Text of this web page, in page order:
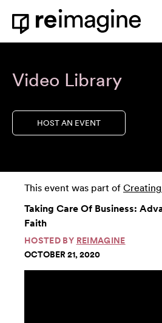
Skip to content
Home
Video Library
HOST AN EVENT
This event was part of
Taking Care Of Business:
Faith
HOSTED BY REIMAGINE
OCTOBER 21, 2020